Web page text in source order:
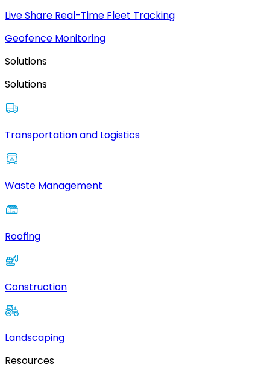
Live Share Real-Time Fleet Tracking
Geofence Monitoring
Solutions
Solutions
Transportation and Logistics
Waste Management
Roofing
Construction
Landscaping
Resources